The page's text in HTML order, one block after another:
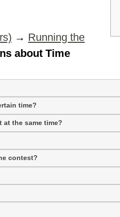
→ Running the
about Time
time?
the same time?
contest?